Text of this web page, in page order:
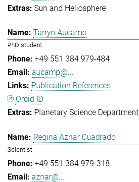
Sun and Heliosphere
Tarryn Aucamp
PhD student
+49 551 384 979-484
aucamp@...
Publication References
Orcid ID
Planetary Science Department
Regina Aznar Cuadrado
Scientist
+49 551 384 979-318
aznar@...